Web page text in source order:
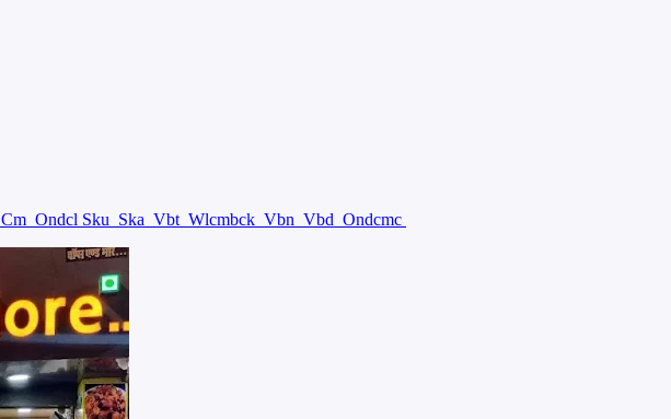
Cm Ondcl Sku Ska Vbt Wlcmbck Vbn Vbd Ondcmc